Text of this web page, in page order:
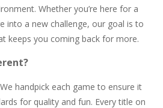
Whether you’re here for a
into a new challenge, our goal is to
keeps you coming back for more.
We handpick each game to ensure it
for quality and fun. Every title on